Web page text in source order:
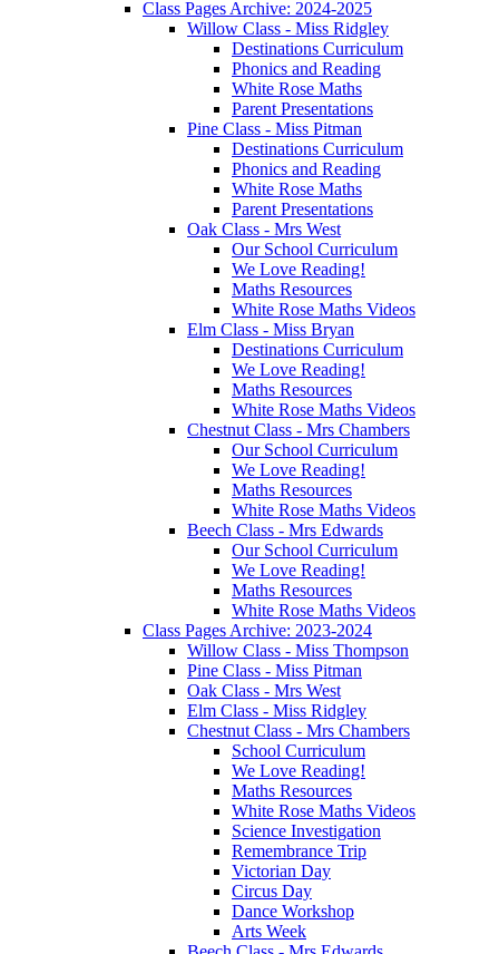
Class Pages Archive: 2024-2025
Willow Class - Miss Ridgley
Destinations Curriculum
Phonics and Reading
White Rose Maths
Parent Presentations
Pine Class - Miss Pitman
Destinations Curriculum
Phonics and Reading
White Rose Maths
Parent Presentations
Oak Class - Mrs West
Our School Curriculum
We Love Reading!
Maths Resources
White Rose Maths Videos
Elm Class - Miss Bryan
Destinations Curriculum
We Love Reading!
Maths Resources
White Rose Maths Videos
Chestnut Class - Mrs Chambers
Our School Curriculum
We Love Reading!
Maths Resources
White Rose Maths Videos
Beech Class - Mrs Edwards
Our School Curriculum
We Love Reading!
Maths Resources
White Rose Maths Videos
Class Pages Archive: 2023-2024
Willow Class - Miss Thompson
Pine Class - Miss Pitman
Oak Class - Mrs West
Elm Class - Miss Ridgley
Chestnut Class - Mrs Chambers
School Curriculum
We Love Reading!
Maths Resources
White Rose Maths Videos
Science Investigation
Remembrance Trip
Victorian Day
Circus Day
Dance Workshop
Arts Week